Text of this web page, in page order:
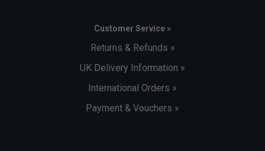
Customer Service »
Returns & Refunds »
UK Delivery Information »
International Orders »
Payment & Vouchers »